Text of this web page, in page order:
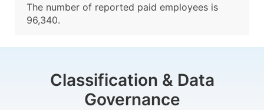
The number of reported paid employees is
96,340.
Classification & Data
Governance